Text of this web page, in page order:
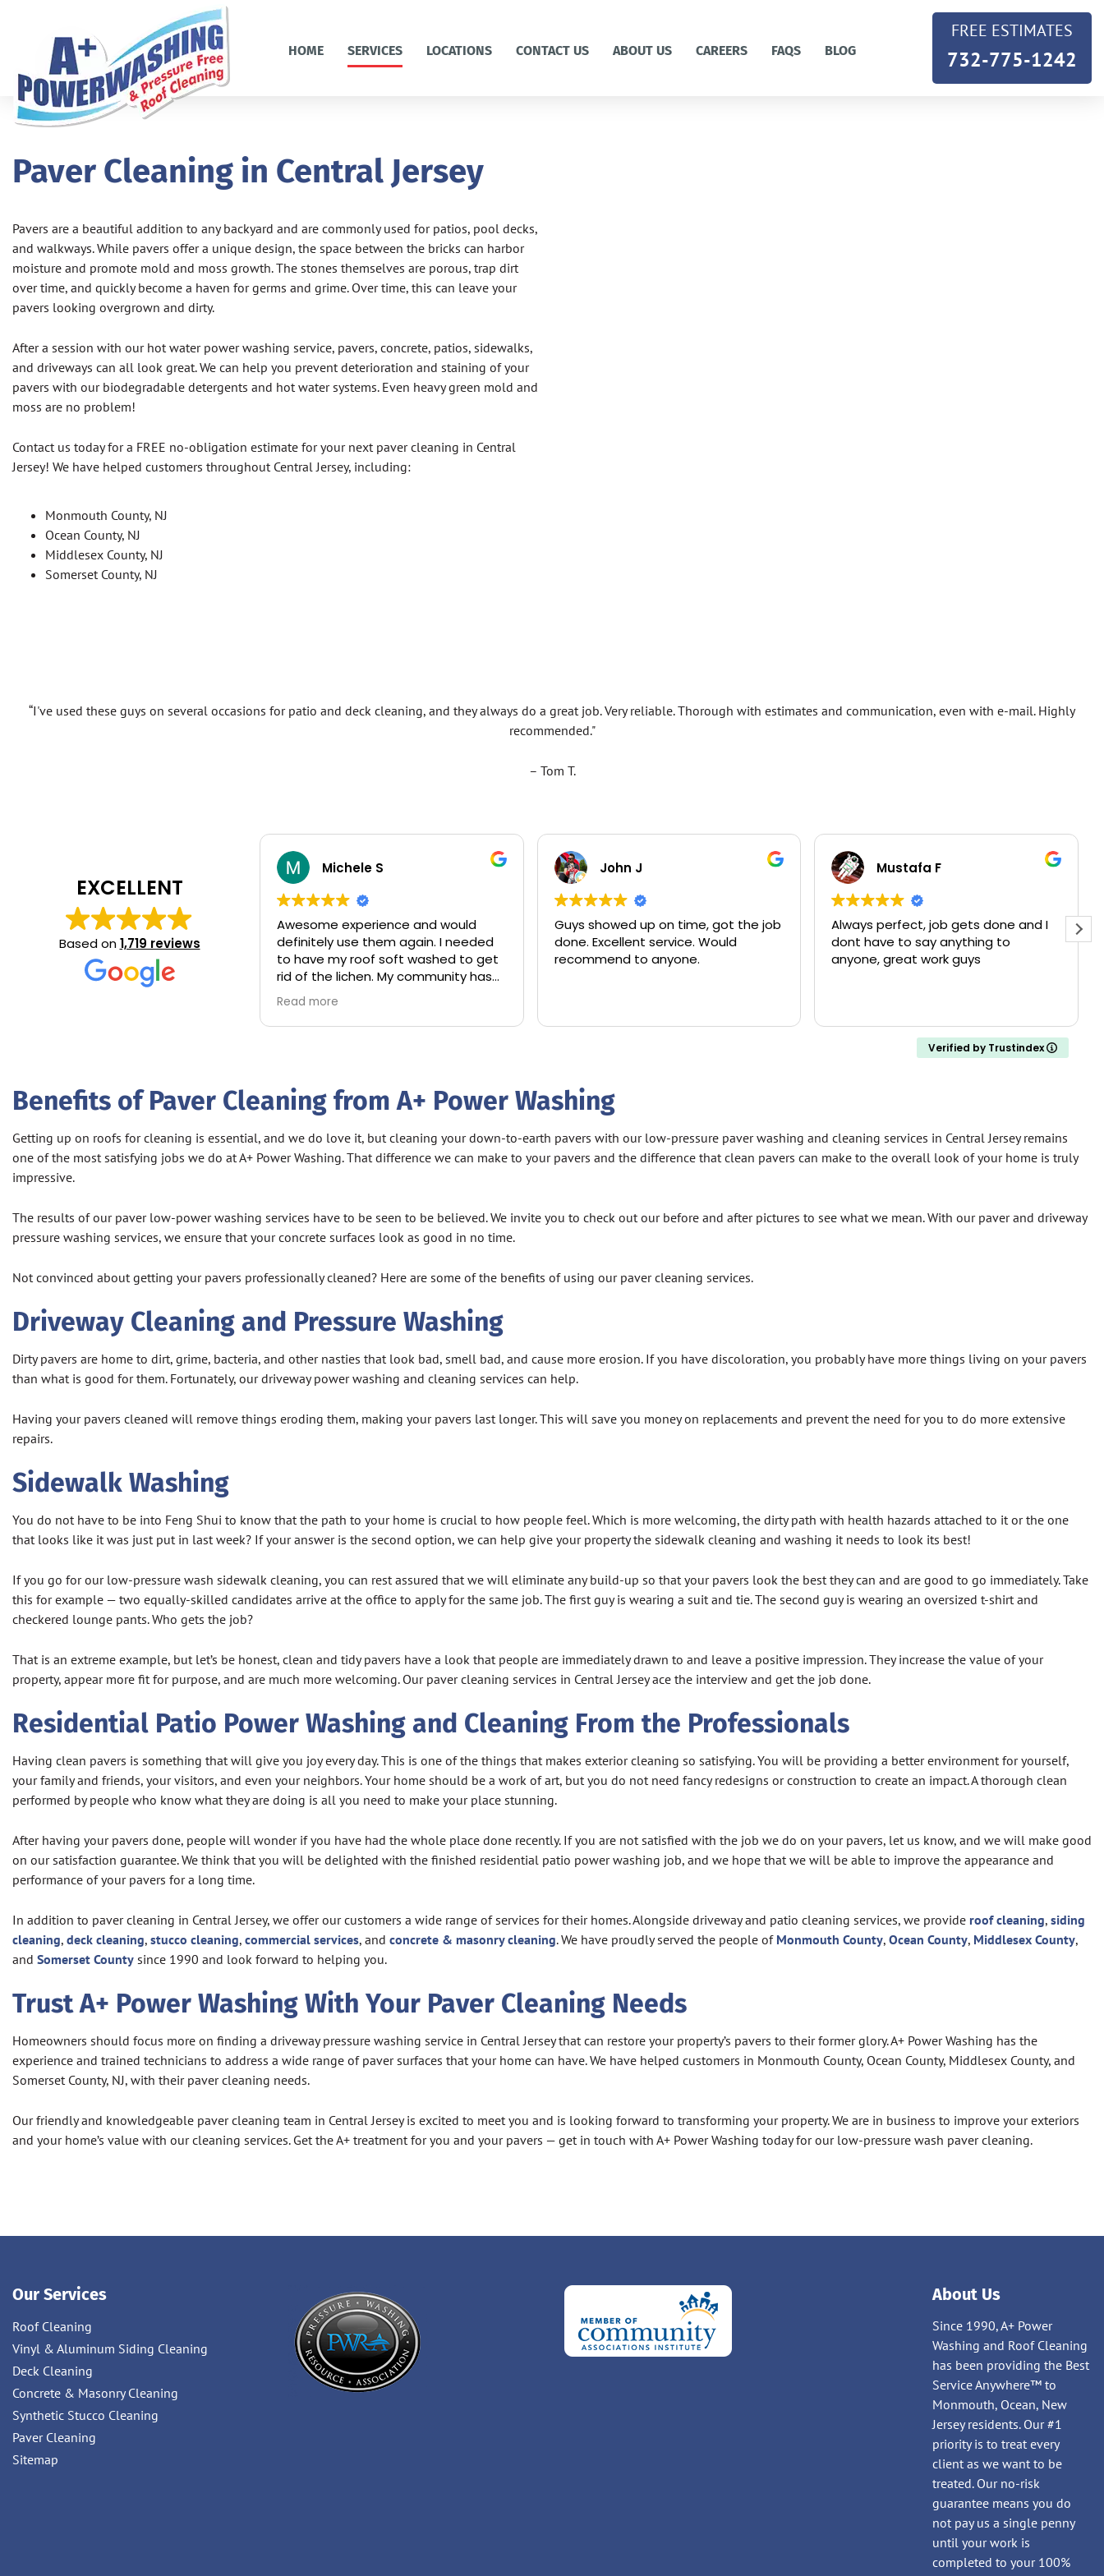
HOME SERVICES LOCATIONS CONTACT US ABOUT US CAREERS FAQS BLOG
FREE ESTIMATES
732-775-1242
Paver Cleaning in Central Jersey
Pavers are a beautiful addition to any backyard and are commonly used for patios, pool decks,
and walkways. While pavers offer a unique design, the space between the bricks can harbor
moisture and promote mold and moss growth. The stones themselves are porous, trap dirt
over time, and quickly become a haven for germs and grime. Over time, this can leave your
pavers looking overgrown and dirty.
After a session with our hot water power washing service, pavers, concrete, patios, sidewalks,
and driveways can all look great. We can help you prevent deterioration and staining of your
pavers with our biodegradable detergents and hot water systems. Even heavy green mold and
moss are no problem!
Contact us today for a FREE no-obligation estimate for your next paver cleaning in Central
Jersey! We have helped customers throughout Central Jersey, including:
Monmouth County, NJ
Ocean County, NJ
Middlesex County, NJ
Somerset County, NJ
“I've used these guys on several occasions for patio and deck cleaning, and they always do a great job. Very reliable. Thorough with estimates and communication, even with e-mail. Highly
recommended."
– Tom T.
EXCELLENT
Based on1,719 reviews
Michele S
Awesome experience and would
definitely use them again. I needed
to have my roof soft washed to get
rid of the lichen. My community has
total control over the trees and
some hang over my roof.
A+ came and cleaned only the area
Read more
John J
Guys showed up on time, got the job
done. Excellent service. Would
recommend to anyone.
Mustafa F
Always perfect, job gets done and I
dont have to say anything to
anyone, great work guys
Verified by Trustindex
Benefits of Paver Cleaning from A+ Power Washing
Getting up on roofs for cleaning is essential, and we do love it, but cleaning your down-to-earth pavers with our low-pressure paver washing and cleaning services in Central Jersey remains
one of the most satisfying jobs we do at A+ Power Washing. That difference we can make to your pavers and the difference that clean pavers can make to the overall look of your home is truly
impressive.
The results of our paver low-power washing services have to be seen to be believed. We invite you to check out our before and after pictures to see what we mean. With our paver and driveway
pressure washing services, we ensure that your concrete surfaces look as good in no time.
Not convinced about getting your pavers professionally cleaned? Here are some of the benefits of using our paver cleaning services.
Driveway Cleaning and Pressure Washing
Dirty pavers are home to dirt, grime, bacteria, and other nasties that look bad, smell bad, and cause more erosion. If you have discoloration, you probably have more things living on your pavers
than what is good for them. Fortunately, our driveway power washing and cleaning services can help.
Having your pavers cleaned will remove things eroding them, making your pavers last longer. This will save you money on replacements and prevent the need for you to do more extensive
repairs.
Sidewalk Washing
You do not have to be into Feng Shui to know that the path to your home is crucial to how people feel. Which is more welcoming, the dirty path with health hazards attached to it or the one
that looks like it was just put in last week? If your answer is the second option, we can help give your property the sidewalk cleaning and washing it needs to look its best!
If you go for our low-pressure wash sidewalk cleaning, you can rest assured that we will eliminate any build-up so that your pavers look the best they can and are good to go immediately. Take
this for example — two equally-skilled candidates arrive at the office to apply for the same job. The first guy is wearing a suit and tie. The second guy is wearing an oversized t-shirt and
checkered lounge pants. Who gets the job?
That is an extreme example, but let’s be honest, clean and tidy pavers have a look that people are immediately drawn to and leave a positive impression. They increase the value of your
property, appear more fit for purpose, and are much more welcoming. Our paver cleaning services in Central Jersey ace the interview and get the job done.
Residential Patio Power Washing and Cleaning From the Professionals
Having clean pavers is something that will give you joy every day. This is one of the things that makes exterior cleaning so satisfying. You will be providing a better environment for yourself,
your family and friends, your visitors, and even your neighbors. Your home should be a work of art, but you do not need fancy redesigns or construction to create an impact. A thorough clean
performed by people who know what they are doing is all you need to make your place stunning.
After having your pavers done, people will wonder if you have had the whole place done recently. If you are not satisfied with the job we do on your pavers, let us know, and we will make good
on our satisfaction guarantee. We think that you will be delighted with the finished residential patio power washing job, and we hope that we will be able to improve the appearance and
performance of your pavers for a long time.
In addition to paver cleaning in Central Jersey, we offer our customers a wide range of services for their homes. Alongside driveway and patio cleaning services, we provide roof cleaning, siding
cleaning, deck cleaning, stucco cleaning, commercial services, and concrete & masonry cleaning. We have proudly served the people of Monmouth County, Ocean County, Middlesex County,
and Somerset County since 1990 and look forward to helping you.
Trust A+ Power Washing With Your Paver Cleaning Needs
Homeowners should focus more on finding a driveway pressure washing service in Central Jersey that can restore your property’s pavers to their former glory. A+ Power Washing has the
experience and trained technicians to address a wide range of paver surfaces that your home can have. We have helped customers in Monmouth County, Ocean County, Middlesex County, and
Somerset County, NJ, with their paver cleaning needs.
Our friendly and knowledgeable paver cleaning team in Central Jersey is excited to meet you and is looking forward to transforming your property. We are in business to improve your exteriors
and your home’s value with our cleaning services. Get the A+ treatment for you and your pavers — get in touch with A+ Power Washing today for our low-pressure wash paver cleaning.
Our Services
Roof Cleaning
Vinyl & Aluminum Siding Cleaning
Deck Cleaning
Concrete & Masonry Cleaning
Synthetic Stucco Cleaning
Paver Cleaning
Sitemap
About Us
Since 1990, A+ Power
Washing and Roof Cleaning
has been providing the Best
Service Anywhere™ to
Monmouth, Ocean, New
Jersey residents. Our #1
priority is to treat every
client as we want to be
treated. Our no-risk
guarantee means you do
not pay us a single penny
until your work is
completed to your 100%